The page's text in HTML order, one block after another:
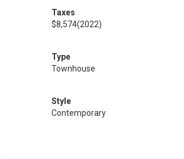
Taxes
$8,574(2022)
Type
Townhouse
Style
Contemporary